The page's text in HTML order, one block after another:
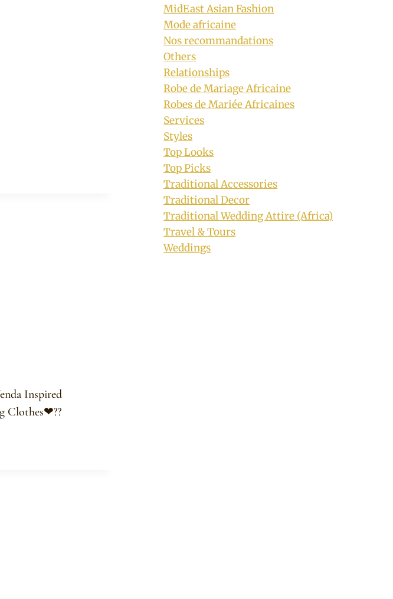
Inspired
Clothes❤??
MidEast Asian Fashion
Mode africaine
Nos recommandations
Others
Relationships
Robe de Mariage Africaine
Robes de Mariée Africaines
Services
Styles
Top Looks
Top Picks
Traditional Accessories
Traditional Decor
Traditional Wedding Attire (Africa)
Travel & Tours
Weddings